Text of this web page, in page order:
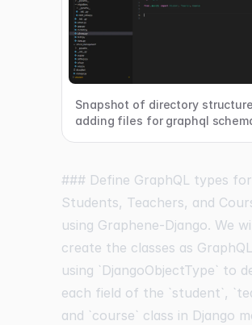
Snapshot of directory
adding files for graphql
### Define GraphQL types for
Students, Teachers, and
using Graphene-Django. We
create the classes as
using `DjangoObjectType` to
each field of the `student`,
and `course` class in Django